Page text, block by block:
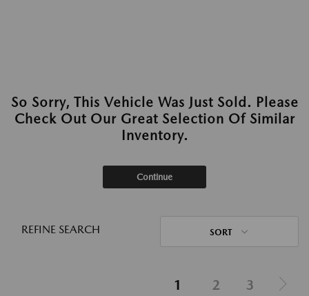
So Sorry, This Vehicle Was Just Sold. Please
Check Out Our Great Selection Of Similar
Inventory.
Continue
REFINE SEARCH SORT
1 2 3